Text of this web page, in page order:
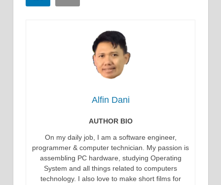
Alfin Dani
AUTHOR BIO
On my daily job, I am a software engineer,
programmer & computer technician. My passion is
assembling PC hardware, studying Operating
System and all things related to computers
technology. I also love to make short films for